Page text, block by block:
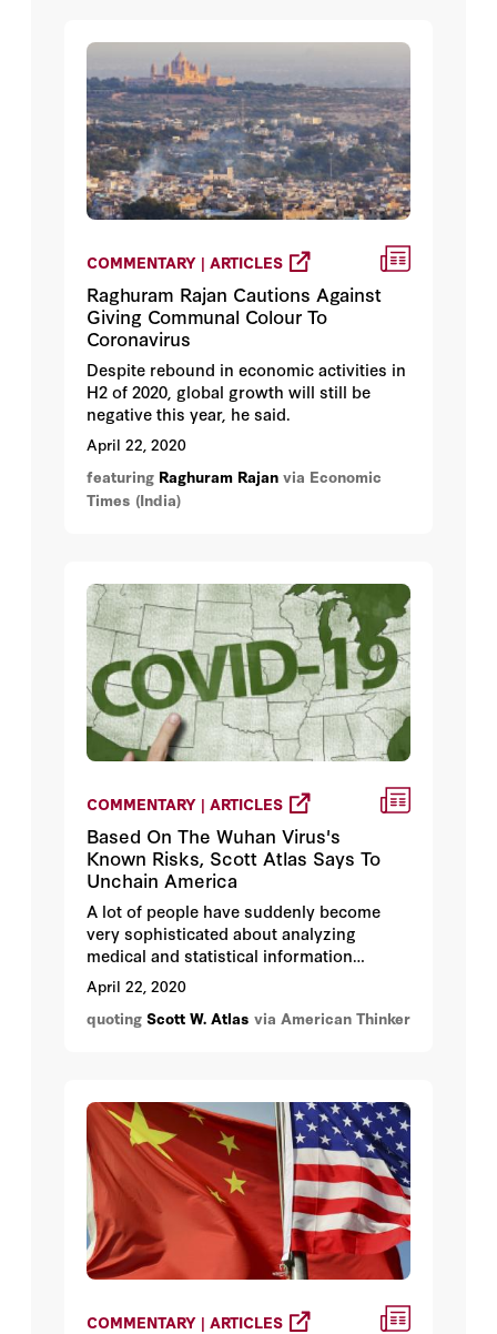
COMMENTARY | ARTICLES
Raghuram Rajan Cautions Against
Giving Communal Colour To
Coronavirus
Despite rebound in economic activities in
H2 of 2020, global growth will still be
negative this year, he said.
April 22, 2020
featuring Raghuram Rajan via Economic
Times (India)
COMMENTARY | ARTICLES
Based On The Wuhan Virus's
Known Risks, Scott Atlas Says To
Unchain America
A lot of people have suddenly become
very sophisticated about analyzing
medical and statistical information
regarding the Wuhan virus. Some are
good at this and some awful. The problem
for most of us is determining which
is an excellent resource when it comes to
debunking bad data, but, so far as I know,
he hasn't written an extended narrative
collecting the affirmative data.
April 22, 2020
quoting Scott W. Atlas via American Thinker
COMMENTARY | ARTICLES